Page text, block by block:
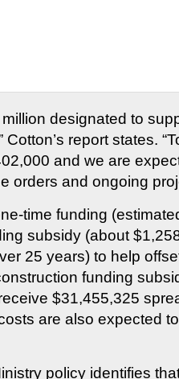
designated to
report states.
and we are
orders and ongoing
time funding
subsidy (about
25 years) to help
funding
$31,455,325
are also expected
policy identifies